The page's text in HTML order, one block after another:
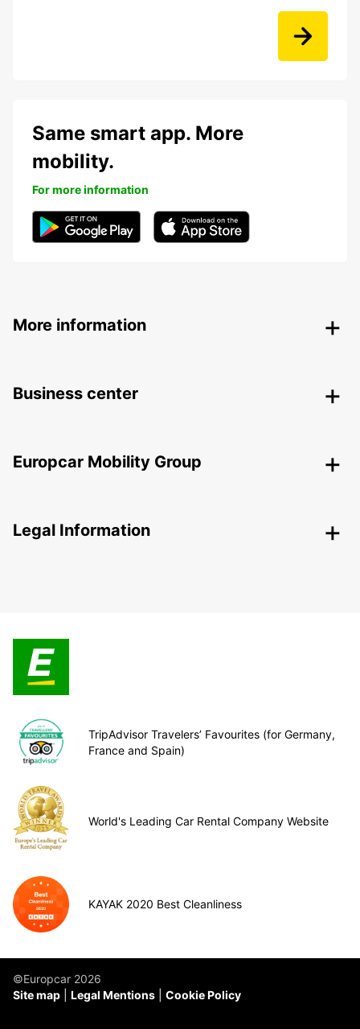
Same smart app. More
mobility.
For more information
More information
Business center
Europcar Mobility Group
Legal Information
TripAdvisor Travelers’ Favourites (for Germany,
France and Spain)
World's Leading Car Rental Company Website
KAYAK 2020 Best Cleanliness
©Europcar 2026
Site map
Legal Mentions Cookie Policy